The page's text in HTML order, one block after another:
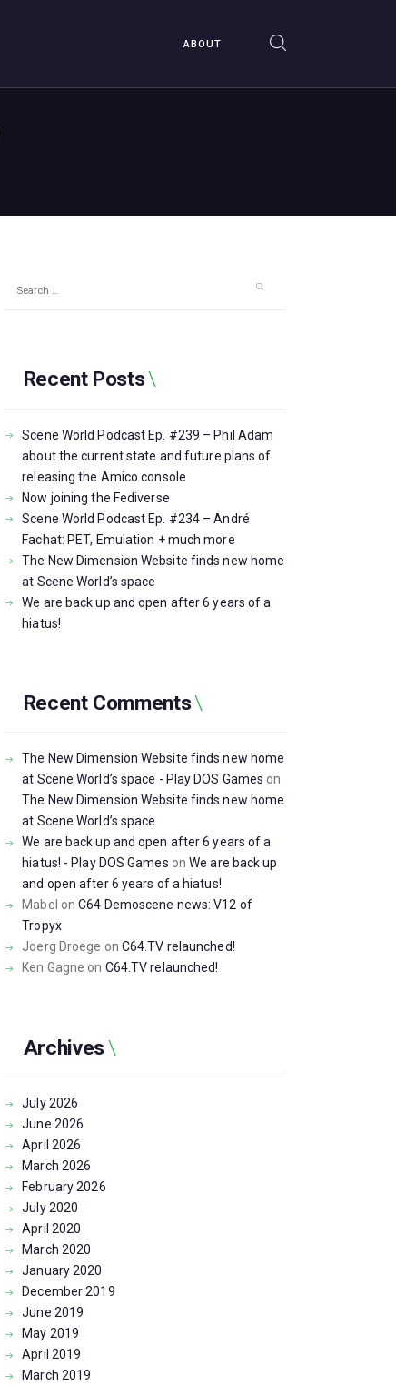
ABOUT
Recent Posts
Scene World Podcast Ep. #239 – Phil Adam
about the current state and future plans of
releasing the Amico console
Now joining the Fediverse
Scene World Podcast Ep. #234 – André
Fachat: PET, Emulation + much more
The New Dimension Website finds new home
at Scene World’s space
We are back up and open after 6 years of a
hiatus!
Recent Comments
The New Dimension Website finds new home
at Scene World’s space - Play DOS Games on
The New Dimension Website finds new home
at Scene World’s space
We are back up and open after 6 years of a
hiatus! - Play DOS Games onWe are back up
and open after 6 years of a hiatus!
Mabel onC64 Demoscene news: V12 of
Tropyx
Joerg Droege on C64.TV relaunched!
Ken Gagne on C64.TV relaunched!
Archives
July2026
June 2026
April 2026
March 2026
February2026
July2020
April 2020
March 2020
January2020
December2019
June 2019
May 2019
April 2019
March 2019